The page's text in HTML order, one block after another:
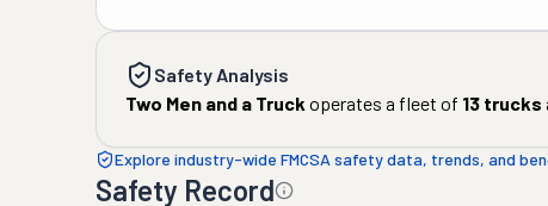
Safety Analysis
Two Men and a Truck operates a fleet of 13 trucks
Explore industry-wide FMCSA safety data, trends, and
Safety Record